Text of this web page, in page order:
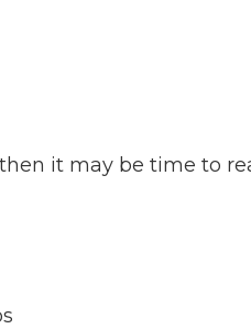
it may be time to